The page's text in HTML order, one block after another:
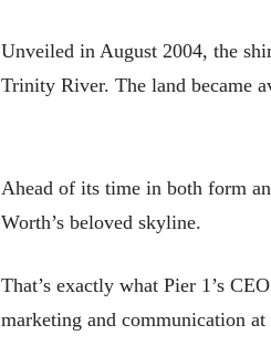
Unveiled in August 2004, the
Trinity River. The land became
Ahead of its time in both form
Worth’s beloved skyline.
That’s exactly what Pier 1’s
marketing and communication